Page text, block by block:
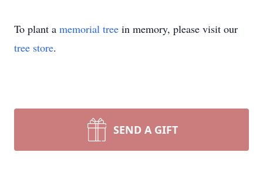
To plant a memorial tree in memory, please visit our
tree store.
SEND A GIFT